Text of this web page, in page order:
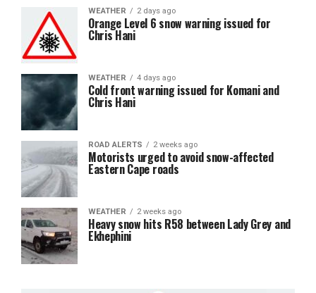
WEATHER 2 days ago
Orange Level 6 snow warning issued for
Chris Hani
WEATHER 4 days ago
Cold front warning issued for Komani and
Chris Hani
ROAD ALERTS 2 weeks ago
Motorists urged to avoid snow-affected
Eastern Cape roads
WEATHER 2 weeks ago
Heavy snow hits R58 between Lady Grey and
Ekhephini